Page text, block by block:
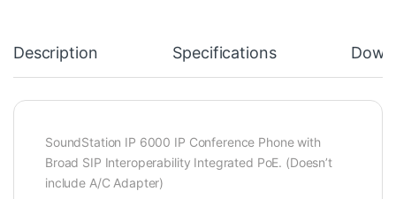
Description Specifications
SoundStation IP 6000 IP Conference Phone with
Broad SIP Interoperability Integrated PoE. (Doesn’t
include A/C Adapter)